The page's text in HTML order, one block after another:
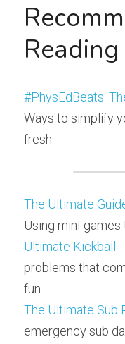
Reading
#PhysEdBeats:
Ways to simplify
fresh
The Ultimate
Using mini-
Ultimate Kickball
problems that
fun.
The Ultimate Sub
emergency sub